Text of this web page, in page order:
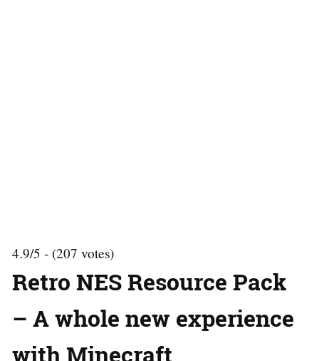
4.9/5 - (207 votes)
Retro NES Resource Pack
– A whole new experience
with Minecraft